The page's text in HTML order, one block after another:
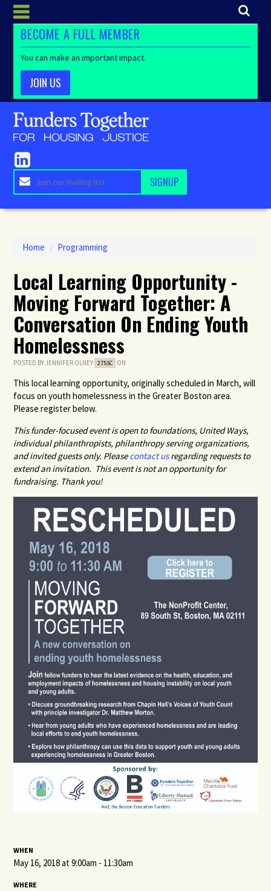
BECOME A FULL MEMBER
You can make an important impact.
JOIN US
Home / Programming
Local Learning Opportunity -
Moving Forward Together: A
Conversation On Ending Youth
Homelessness
POSTED BYJENNIFER OLNEY 275SC ON
This local learning opportunity, originally scheduled in March, will
focus on youth homelessness in the Greater Boston area.
Please register below.
This funder-focused event is open to foundations, United Ways,
individual philanthropists, philanthropy serving organizations,
and invited guests only. Pleasecontact usregarding requests to
extend an invitation. This event is not an opportunity for
fundraising. Thank you!
WHEN
May 16, 2018 at 9:00am - 11:30am
WHERE